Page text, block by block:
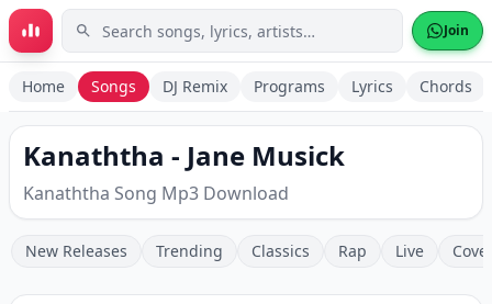
Skip to main content Join
Home Songs DJ Remix Programs Lyrics Chords
Kanaththa - Jane Musick
Kanaththa Song Mp3 Download
New Releases Trending Classics Rap Live